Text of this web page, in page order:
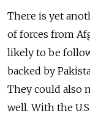
There is yet
of forces from
likely to be
backed by
They could also
well. With the